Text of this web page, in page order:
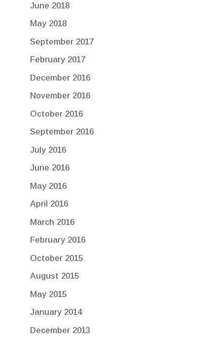
June 2018
May 2018
September 2017
February 2017
December 2016
November 2016
October 2016
September 2016
July 2016
June 2016
May 2016
April 2016
March 2016
February 2016
October 2015
August 2015
May 2015
January 2014
December 2013